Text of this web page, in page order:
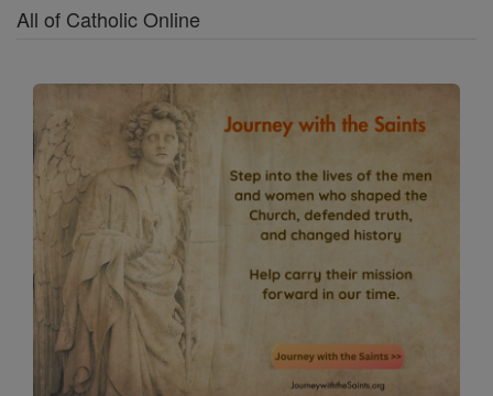
All of Catholic Online